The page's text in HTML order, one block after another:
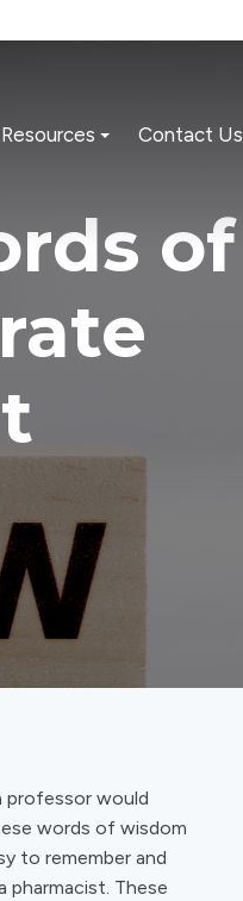
Resources Contact Us
of
professor would
words of wisdom
to remember and
pharmacist. These